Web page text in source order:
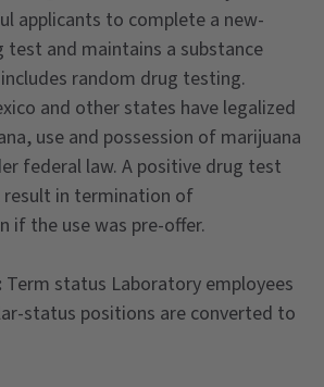
applicants to complete a new-
and maintains a substance
random drug testing.
and other states have legalized
use and possession of marijuana
federal law. A positive drug test
in termination of
if the use was pre-offer.
Term status Laboratory employees
status positions are converted to